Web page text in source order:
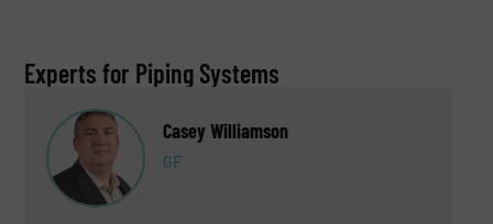
Experts for Piping Systems
Casey Williamson
GF